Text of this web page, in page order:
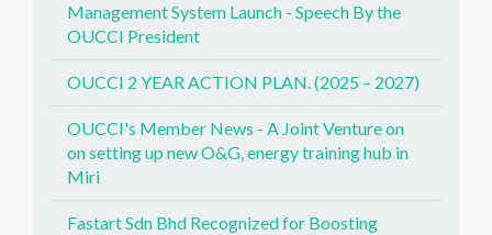
Management System Launch - Speech By the
OUCCI President
OUCCI 2 YEAR ACTION PLAN. (2025 – 2027)
OUCCI's Member News - A Joint Venture on
on setting up new O&G, energy training hub in
Miri
Fastart Sdn Bhd Recognized for Boosting